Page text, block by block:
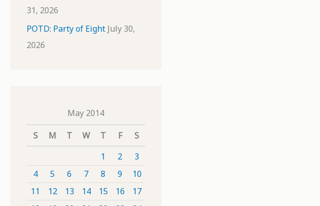
31, 2026
POTD: Party of Eight July 30,
2026
May 2014
S
M T W T F
S
1
2
3
4
5 6 7 8 9
10
11
12 13 14 15 16
17